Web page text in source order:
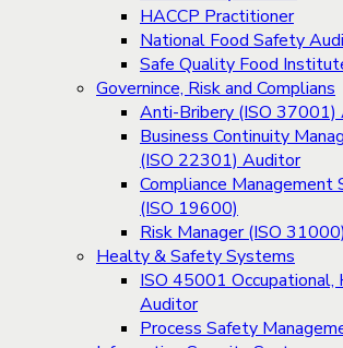
HACCP Practitioner
National Food Safety
Safe Quality Food
Governince, Risk and Complians
Anti-Bribery (ISO 37001)
Business Continuity
(ISO 22301) Auditor
Compliance Management
(ISO 19600)
Risk Manager (ISO 31000)
Healty & Safety Systems
ISO 45001
Auditor
Process Safety